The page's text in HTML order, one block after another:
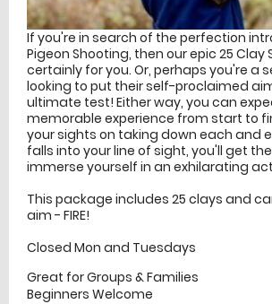
If you're in search of the perfection
Pigeon Shooting, then our epic 25 Clay
certainly for you. Or, perhaps you're a
looking to put their self-proclaimed
ultimate test! Either way, you can
memorable experience from start to
your sights on taking down each and
falls into your line of sight, you'll get
immerse yourself in an exhilarating
This package includes 25 clays and
aim - FIRE!
Closed Mon and Tuesdays
Great for Groups & Families
Beginners Welcome